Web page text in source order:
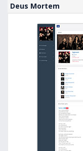
Deus Mortem